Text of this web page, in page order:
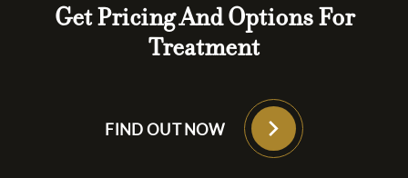
Get Pricing And Options For
Treatment
FIND OUT NOW